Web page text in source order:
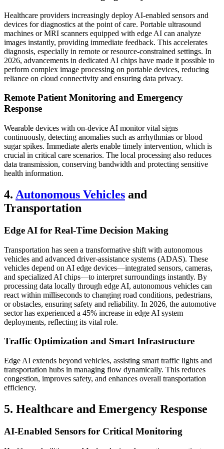
Healthcare providers increasingly deploy AI-enabled sensors and
devices for diagnostics at the point of care. Portable ultrasound
machines or MRI scanners equipped with edge AI can analyze
images instantly, providing immediate feedback. This accelerates
diagnosis, especially in remote or resource-constrained settings. In
2026, advancements in dedicated AI chips have made it possible to
perform complex image processing on portable devices, reducing
reliance on cloud connectivity and ensuring data privacy.
Remote Patient Monitoring and Emergency
Response
Wearable devices with on-device AI monitor vital signs
continuously, detecting anomalies such as arrhythmias or blood
sugar spikes. Immediate alerts enable timely intervention, which is
crucial in critical care scenarios. The local processing also reduces
data transmission, conserving bandwidth and protecting sensitive
health information.
4. Autonomous Vehicles and
Transportation
Edge AI for Real-Time Decision Making
Transportation has seen a transformative shift with autonomous
vehicles and advanced driver-assistance systems (ADAS). These
vehicles depend on AI edge devices—integrated sensors, cameras,
and specialized AI chips—to interpret surroundings instantly. By
processing data locally through edge AI, autonomous vehicles can
react within milliseconds to changing road conditions, pedestrians,
or obstacles, ensuring safety and reliability. In 2026, the automotive
sector has experienced a 45% increase in edge AI system
deployments, reflecting its vital role.
Traffic Optimization and Smart Infrastructure
Edge AI extends beyond vehicles, assisting smart traffic lights and
transportation hubs in managing flow dynamically. This reduces
congestion, improves safety, and enhances overall transportation
efficiency.
5. Healthcare and Emergency Response
AI-Enabled Sensors for Critical Monitoring